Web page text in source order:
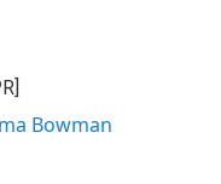
Bowman